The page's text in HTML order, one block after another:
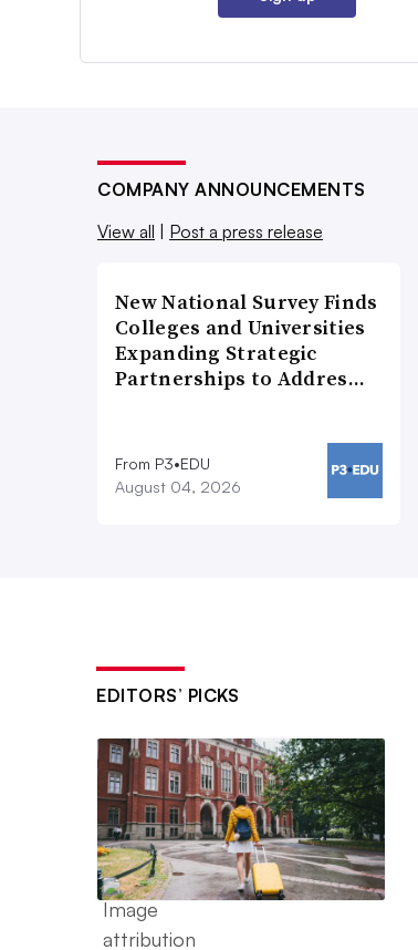
COMPANY ANNOUNCEMENTS
View all | Post a press release
New National Survey Finds
Colleges and Universities
Expanding Strategic
Partnerships to Addres…
From P3•EDU
August 04, 2026
EDITORS’ PICKS